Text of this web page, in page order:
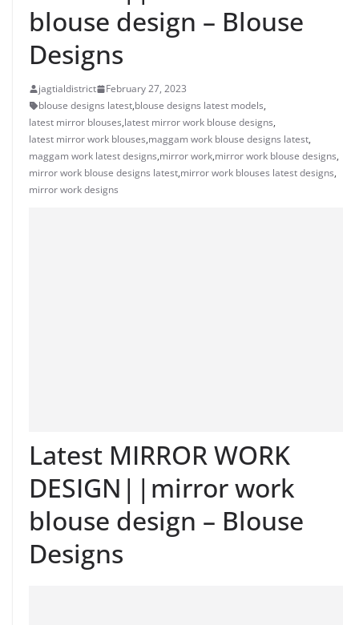
blouse design – Blouse
Designs
jagtialdistrict
February 27, 2023
blouse designs latest,blouse designs latest models,
latest mirror blouses,latest mirror work blouse designs,
latest mirror work blouses,maggam work blouse designs latest,
maggam work latest designs,mirror work,mirror work blouse designs,
mirror work blouse designs latest,mirror work blouses latest designs,
mirror work designs
Latest MIRROR WORK
DESIGN||mirror work
blouse design – Blouse
Designs